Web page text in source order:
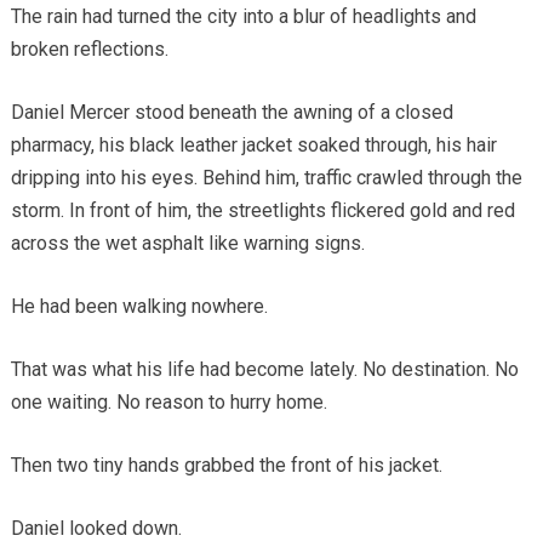
The rain had turned the city into a blur of headlights and
broken reflections.
Daniel Mercer stood beneath the awning of a closed
pharmacy, his black leather jacket soaked through, his hair
dripping into his eyes. Behind him, traffic crawled through the
storm. In front of him, the streetlights flickered gold and red
across the wet asphalt like warning signs.
He had been walking nowhere.
That was what his life had become lately. No destination. No
one waiting. No reason to hurry home.
Then two tiny hands grabbed the front of his jacket.
Daniel looked down.